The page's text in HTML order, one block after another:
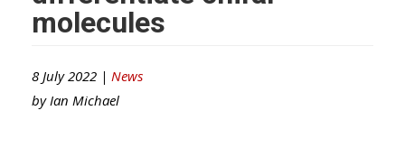
molecules
8 July 2022 | News
by Ian Michael